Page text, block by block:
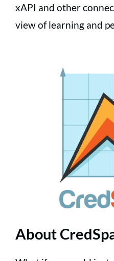
xAPI and other
view of learning and
About